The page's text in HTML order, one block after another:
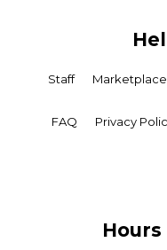
Staff Marketplace
FAQ Privacy